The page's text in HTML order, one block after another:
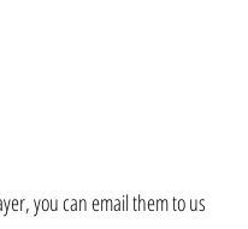
you can email them to us